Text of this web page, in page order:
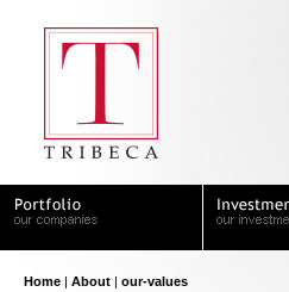
Home | About | our-values